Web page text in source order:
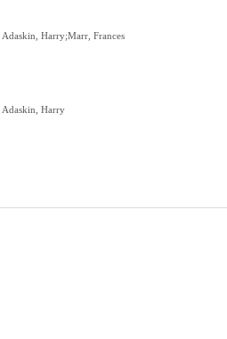
Adaskin, Harry;Marr, Frances
Adaskin, Harry